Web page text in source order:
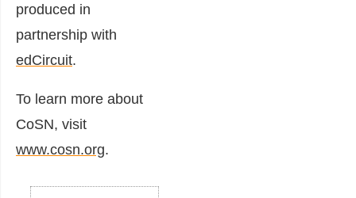
produced in
partnership with
edCircuit.
To learn more about
CoSN, visit
www.cosn.org.